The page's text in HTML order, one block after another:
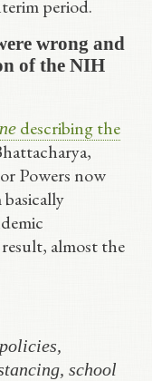
period.
wrong and
of the NIH
describing the
Powers now
almost the
school